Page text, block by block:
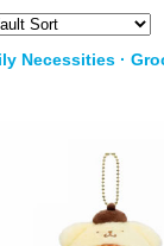
Necessities ·